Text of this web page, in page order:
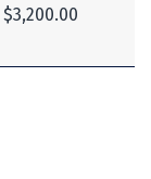
$3,200.00